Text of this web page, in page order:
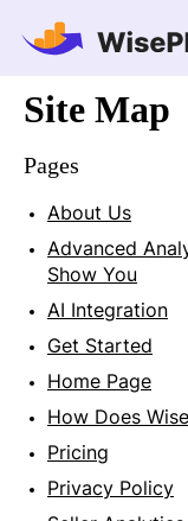
Site Map
Pages
About Us
Advanced
Show You
AI Integration
Get Started
Home Page
How Does
Pricing
Privacy Policy